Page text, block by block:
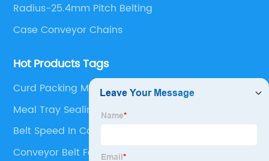
Radius-25.4mm Pitch Belting
Case Conveyor Chains
Hot Products Tags
Curd Packing Machine
Meal Tray Sealing Machine
Belt Speed In Conveyor
Conveyor Belt For Beverage Transport